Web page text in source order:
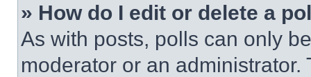
» How do I edit or delete a
As with posts, polls can only
moderator or an